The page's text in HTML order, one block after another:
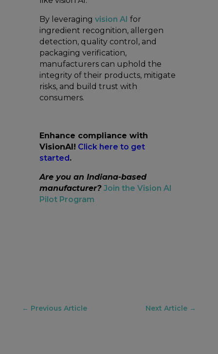
By leveraging vision AI for
ingredient recognition, allergen
detection, quality control, and
packaging verification,
manufacturers can uphold the
integrity of their products, mitigate
risks, and build trust with
consumers.
Enhance compliance with
VisionAI! Click here to get
started .
Are you an Indiana-based
manufacturer? Join the Vision AI
Pilot Program
← Previous Article Next Article →